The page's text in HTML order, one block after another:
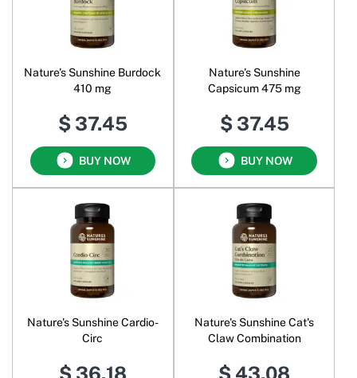
Nature's Sunshine Burdock
410 mg
$ 37.45
BUY NOW
Nature's Sunshine
Capsicum 475 mg
$ 37.45
BUY NOW
Nature's Sunshine Cardio-
Circ
$ 36.18
Nature's Sunshine Cat's
Claw Combination
$ 43.08